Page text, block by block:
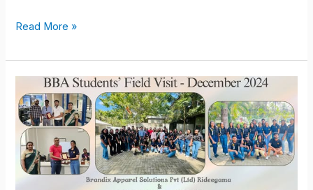
Read More »
Visit
to
Brandix
Apparel
Solutions